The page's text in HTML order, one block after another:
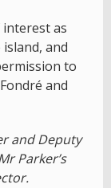
as
and
to
and
and Deputy
Parker’s